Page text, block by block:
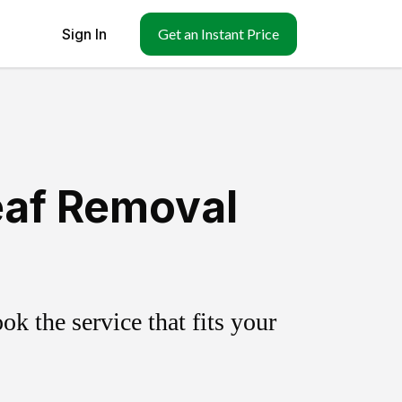
Sign In Get an Instant Price
Removal
the service that fits your